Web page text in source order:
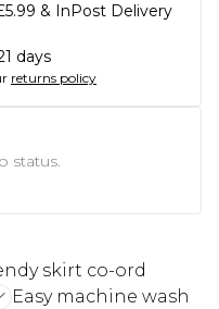
& InPost Delivery
days
returns policy
status.
skirt co-ord
Easy machine wash